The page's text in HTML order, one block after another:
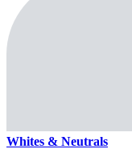
Whites & Neutrals